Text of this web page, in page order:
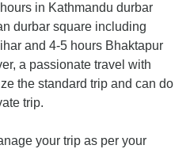
in Kathmandu durbar
durbar square including
and 4-5 hours Bhaktapur
a passionate travel with
the standard trip and can do
trip.
your trip as per your